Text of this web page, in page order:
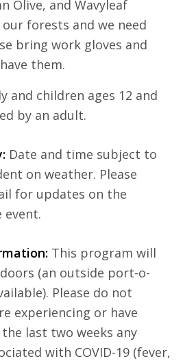
Olive, and Wavyleaf
forests and we need
bring work gloves and
them.
and children ages 12 and
by an adult.
Date and time subject to
on weather. Please
for updates on the
event.
This program will
(an outside port-o-
Please do not
experiencing or have
last two weeks any
with COVID-19 (fever,